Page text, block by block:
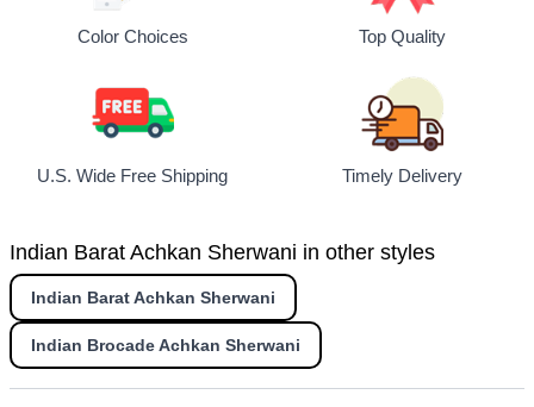
Color Choices Top Quality
U.S. Wide Free Shipping Timely Delivery
Indian Barat Achkan Sherwani in other styles
Indian Barat Achkan Sherwani
Indian Brocade Achkan Sherwani